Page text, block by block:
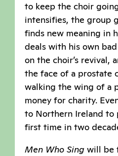
to keep the choir
intensifies, the group
finds new meaning in
deals with his own
on the choir’s revival,
the face of a prostate
walking the wing of a
money for charity.
to Northern Ireland to
first time in two
Men Who Sing will be